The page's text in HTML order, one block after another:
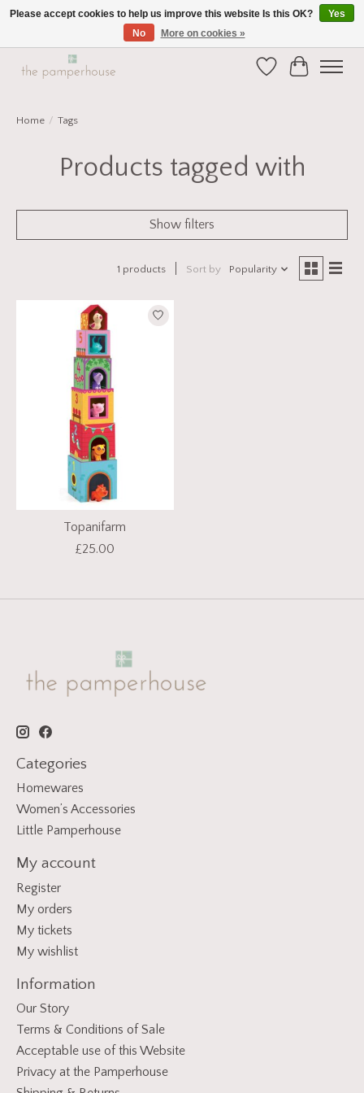
Home and Gift Boutique in Beverley East Yorkshire
WishlistCart
Home / Tags
Products tagged with
Show filters
1 products Sort by Popularity
Topanifarm
£25.00
Categories
Homewares
Women’s Accessories
Little Pamperhouse
My account
Register
My orders
My tickets
My wishlist
Information
Our Story
Terms & Conditions of Sale
Acceptable use of this Website
Privacy at the Pamperhouse
Please accept cookies to help us improve this website Is this OK?
Yes
No
More on cookies »